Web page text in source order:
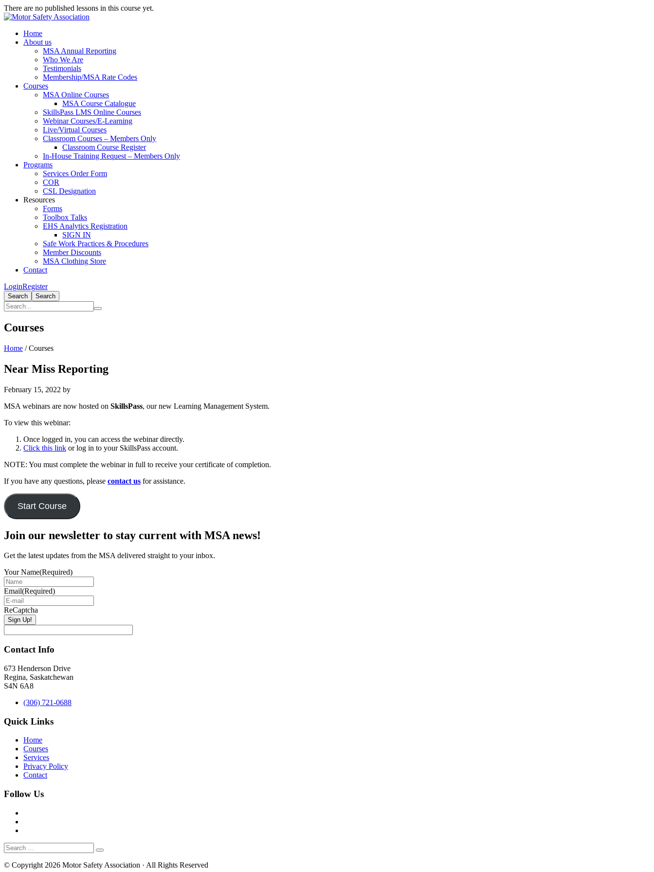
There are no published lessons in this course yet.
Home
About us
MSA Annual Reporting
Who We Are
Testimonials
Membership/MSA Rate Codes
Courses
MSA Online Courses
MSA Course Catalogue
SkillsPass LMS Online Courses
Webinar Courses/E-Learning
Live/Virtual Courses
Classroom Courses – Members Only
Classroom Course Register
In-House Training Request – Members Only
Programs
Services Order Form
COR
CSL Designation
Resources
Forms
Toolbox Talks
EHS Analytics Registration
SIGN IN
Safe Work Practices & Procedures
Member Discounts
MSA Clothing Store
Contact
LoginRegister
Search Search
Courses
Home /Courses
Near Miss Reporting
February 15, 2022 by
MSA webinars are now hosted on SkillsPass, our new Learning Management System.
To view this webinar:
Once logged in, you can access the webinar directly.
Click this link or log in to your SkillsPass account.
NOTE: You must complete the webinar in full to receive your certificate of completion.
If you have any questions, please contact us for assistance.
Start Course
Primary
Join our newsletter to stay current with MSA news!
Get the latest updates from the MSA delivered straight to your inbox.
Your Name(Required)
Email(Required)
ReCaptcha
Contact Info
673 Henderson Drive
Regina, Saskatchewan
S4N 6A8
(306) 721-0688
Quick Links
Home
Courses
Services
Privacy Policy
Contact
Follow Us
© Copyright 2026 Motor Safety Association · All Rights Reserved